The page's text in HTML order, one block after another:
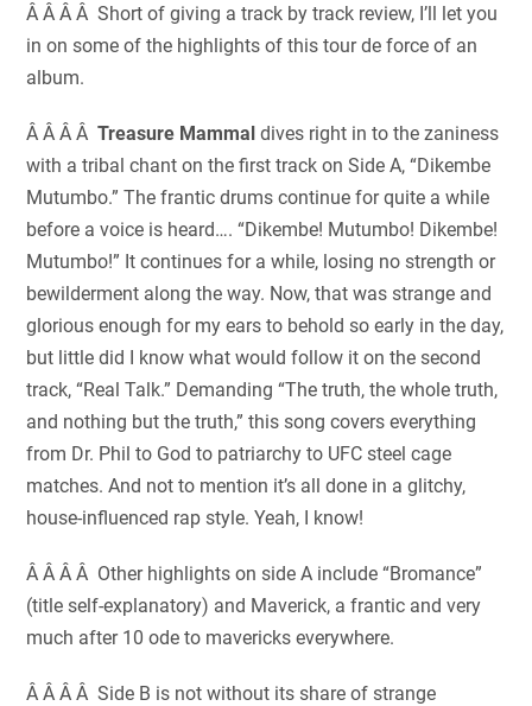
Â Â Â Â Short of giving a track by track review, I’ll let you
in on some of the highlights of this tour de force of an
album.
Â Â Â Â Treasure Mammal dives right in to the zaniness
with a tribal chant on the first track on Side A, “Dikembe
Mutumbo.” The frantic drums continue for quite a while
before a voice is heard…. “Dikembe! Mutumbo! Dikembe!
Mutumbo!” It continues for a while, losing no strength or
bewilderment along the way. Now, that was strange and
glorious enough for my ears to behold so early in the day,
but little did I know what would follow it on the second
track, “Real Talk.” Demanding “The truth, the whole truth,
and nothing but the truth,” this song covers everything
from Dr. Phil to God to patriarchy to UFC steel cage
matches. And not to mention it’s all done in a glitchy,
house-influenced rap style. Yeah, I know!
Â Â Â Â Other highlights on side A include “Bromance”
(title self-explanatory) and Maverick, a frantic and very
much after 10 ode to mavericks everywhere.
Â Â Â Â Side B is not without its share of strange